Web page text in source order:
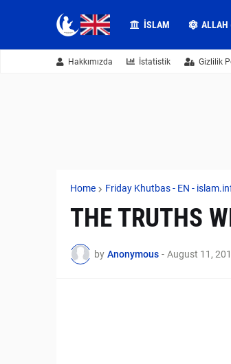
İSLAM ALLAH
Hakkımızda İstatistik Gizlilik
Home Friday Khutbas - EN -
THE TRUTHS
by Anonymous - August 11,